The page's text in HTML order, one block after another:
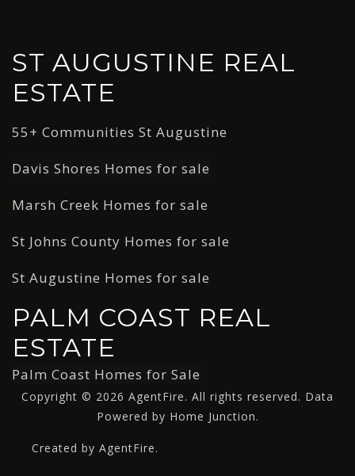
ST AUGUSTINE REAL
ESTATE
55+ Communities St Augustine
Davis Shores Homes for sale
Marsh Creek Homes for sale
St Johns County Homes for sale
St Augustine Homes for sale
PALM COAST REAL
ESTATE
Palm Coast Homes for Sale
Copyright © 2026 AgentFire. All rights reserved. Data
Powered by Home Junction.
Created by AgentFire.